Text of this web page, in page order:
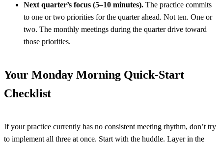
Next quarter’s focus (5–10 minutes). The practice commits
to one or two priorities for the quarter ahead. Not ten. One or
two. The monthly meetings during the quarter drive toward
those priorities.
Your Monday Morning Quick-Start
Checklist
If your practice currently has no consistent meeting rhythm, don’t try
to implement all three at once. Start with the huddle. Layer in the